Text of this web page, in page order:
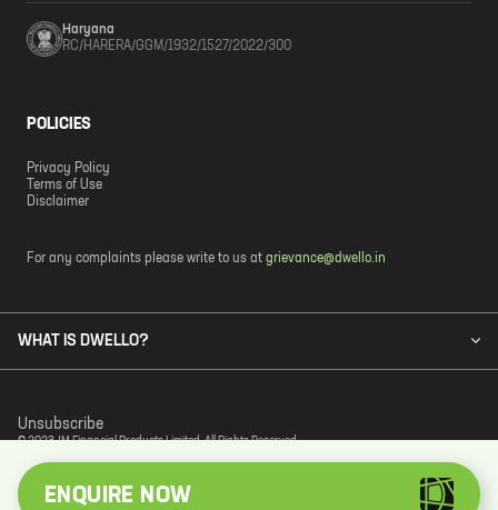
ENQUIRE NOW
Haryana
RC/HARERA/GGM/1932/1527/2022/300
POLICIES
Privacy Policy
Terms of Use
Disclaimer
For any complaints please write to us at grievance@dwello.in
WHAT IS DWELLO?
© 2023 JM Financial Products Limited. All Rights Reserved.
Unsubscribe